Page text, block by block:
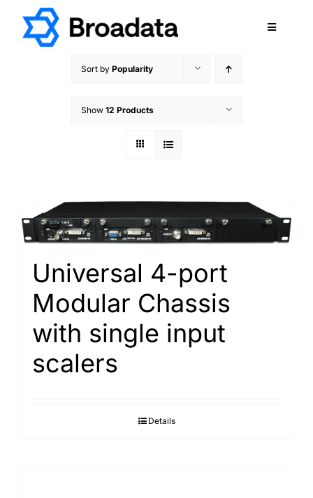
content
Toggle
SERVICES
QUALITY
CAREERS
PRIVACY POLICY
CONTACT
Search
Sort by Popularity
Show 12 Products
Universal 4-port
Modular Chassis
with single input
scalers
Details